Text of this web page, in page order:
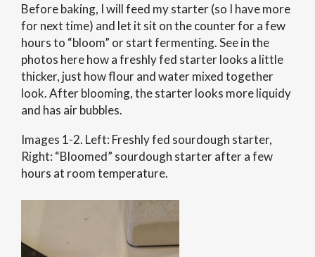
Before baking, I will feed my starter (so I have more
for next time) and let it sit on the counter for a few
hours to “bloom” or start fermenting. See in the
photos here how a freshly fed starter looks a little
thicker, just how flour and water mixed together
look. After blooming, the starter looks more liquidy
and has air bubbles.
Images 1-2. Left: Freshly fed sourdough starter,
Right: “Bloomed” sourdough starter after a few
hours at room temperature.